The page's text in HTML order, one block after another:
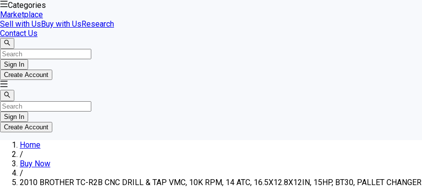
Categories
Marketplace
Sell with UsBuy with UsResearch
Contact Us
Sign In
Create Account
Sign In
Create Account
Home
/
Buy Now
/
2010 BROTHER TC-R2B CNC DRILL & TAP VMC, 10K RPM, 14 ATC, 16.5X12.8X12IN, 15HP, BT30, PALLET CHANGER